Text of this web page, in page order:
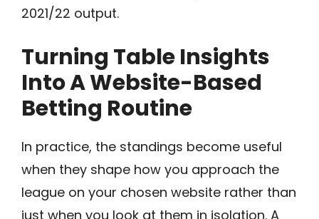
2021/22 output.
Turning Table Insights
Into A Website-Based
Betting Routine
In practice, the standings become useful
when they shape how you approach the
league on your chosen website rather than
just when you look at them in isolation. A